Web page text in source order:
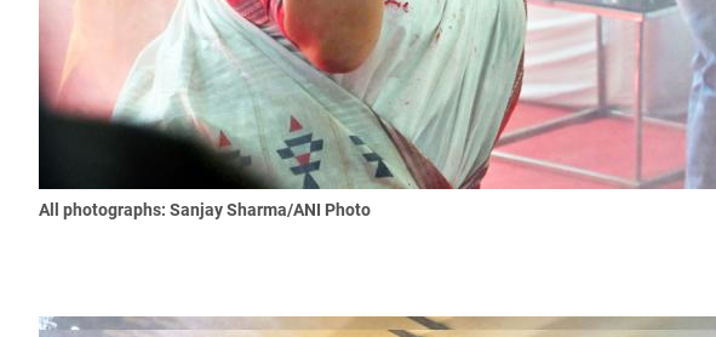
All photographs: Sanjay Sharma/ANI Photo